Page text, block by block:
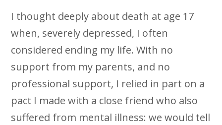
I thought deeply about death at age 17
when, severely depressed, I often
considered ending my life. With no
support from my parents, and no
professional support, I relied in part on a
pact I made with a close friend who also
suffered from mental illness: we would tell